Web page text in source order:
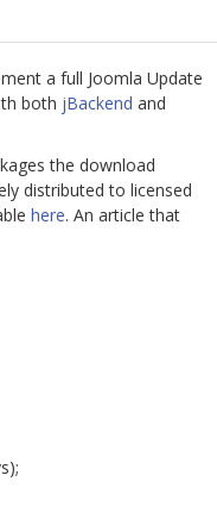
a full Joomla Update
both jBackend and
the download
distributed to licensed
here. An article that